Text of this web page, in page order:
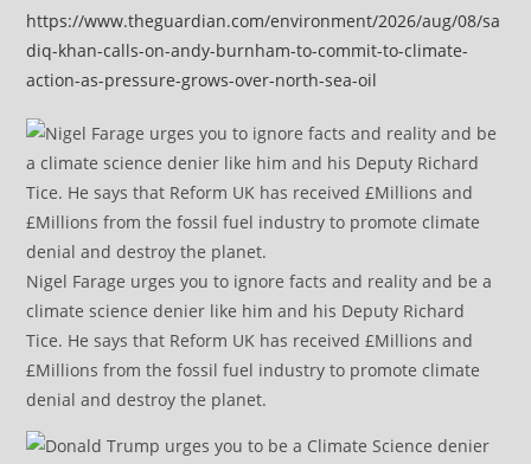
https://www.theguardian.com/environment/2026/aug/08/sa
diq-khan-calls-on-andy-burnham-to-commit-to-climate-
action-as-pressure-grows-over-north-sea-oil
Nigel Farage urges you to ignore facts and reality and be a
climate science denier like him and his Deputy Richard
Tice. He says that Reform UK has received £Millions and
£Millions from the fossil fuel industry to promote climate
denial and destroy the planet.